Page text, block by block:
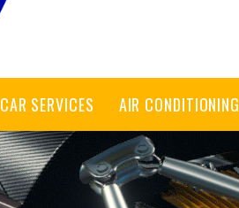
CAR SERVICES AIR CONDITIONING